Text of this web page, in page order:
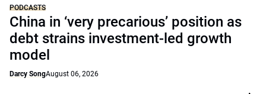
PODCASTS
China in ‘very precarious’ position as
debt strains investment-led growth
model
Darcy SongAugust 06, 2026